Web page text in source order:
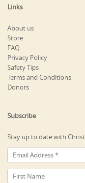
Links
About us
Store
FAQ
Privacy Policy
Safety Tips
Terms and Conditions
Donors
Subscribe
Stay up to date with